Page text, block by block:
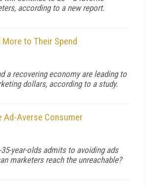
according to a new report.
to Their Spend
a recovering economy are leading to
dollars, according to a study.
Ad-Averse Consumer
year-olds admits to avoiding ads
marketers reach the unreachable?